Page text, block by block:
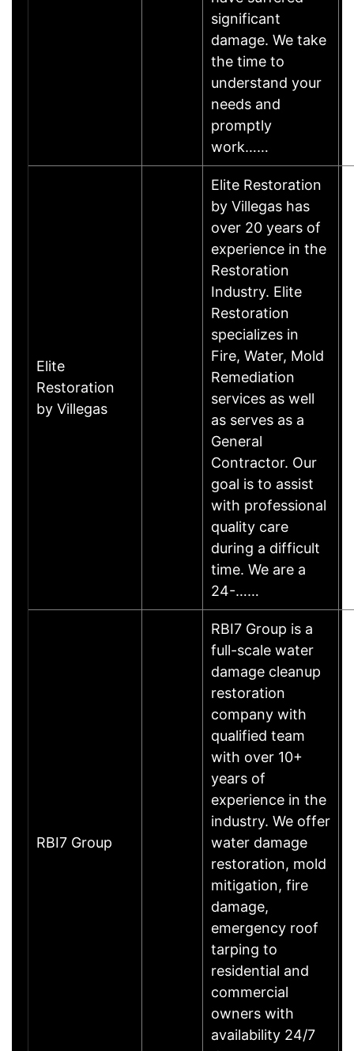
significant
damage. We take
the time to
understand your
needs and
promptly
work……
Elite
Restoration
by Villegas
Elite Restoration
by Villegas has
over 20 years of
experience in the
Restoration
Industry. Elite
Restoration
specializes in
Fire, Water, Mold
Remediation
services as well
as serves as a
General
Contractor. Our
goal is to assist
with professional
quality care
during a difficult
time. We are a
24-……
RBI7 Group
RBI7 Group is a
full-scale water
damage cleanup
restoration
company with
qualified team
with over 10+
years of
experience in the
industry. We offer
water damage
restoration, mold
mitigation, fire
damage,
emergency roof
tarping to
residential and
commercial
owners with
availability 24/7